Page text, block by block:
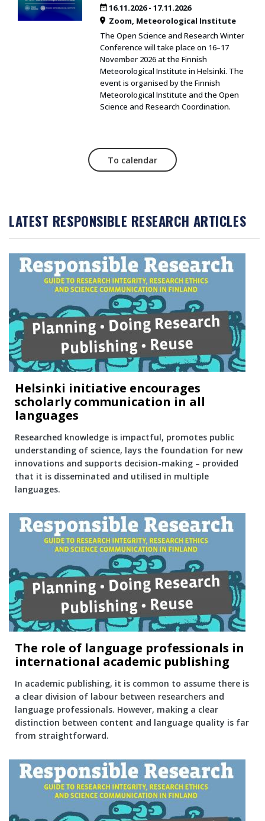
16.11.2026-17.11.2026
Zoom Meteorological Institute
The Open Science and Research Winter
Conference will take place on 16–17
November 2026 at the Finnish
Meteorological Institute in Helsinki. The
event is organised by the Finnish
Meteorological Institute and the Open
Science and Research Coordination.
To calendar
LATEST RESPONSIBLE RESEARCH ARTICLES
Helsinki initiative encourages
scholarly communication in all
languages
Researched knowledge is impactful, promotes public
understanding of science, lays the foundation for new
innovations and supports decision-making – provided
that it is disseminated and utilised in multiple
languages.
The role of language professionals in
international academic publishing
In academic publishing, it is common to assume there is
a clear division of labour between researchers and
language professionals. However, making a clear
distinction between content and language quality is far
from straightforward.